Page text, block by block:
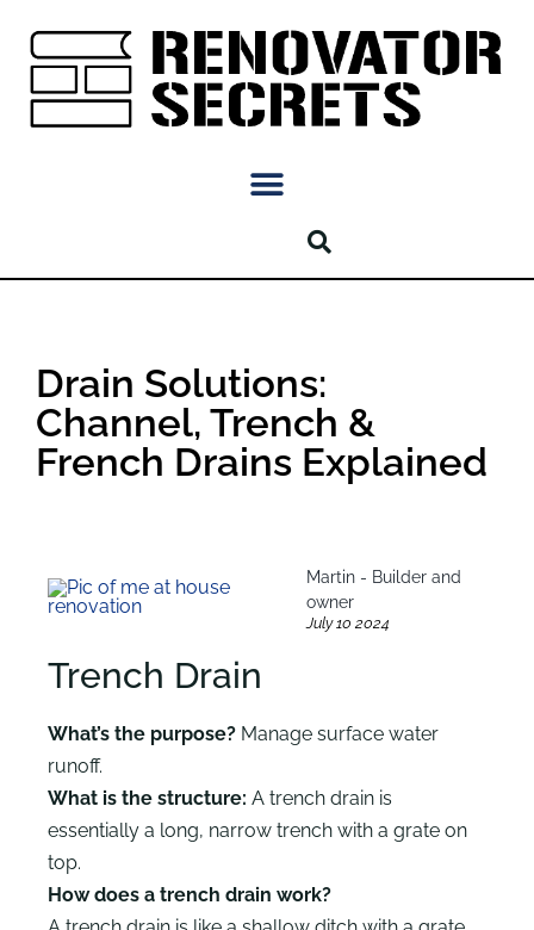
Drain Solutions:
Channel, Trench &
French Drains Explained
Martin - Builder and
owner
July 10 2024
Trench Drain
What’s the purpose? Manage surface water
runoff.
What is the structure: A trench drain is
essentially a long, narrow trench with a grate on
top.
How does a trench drain work?